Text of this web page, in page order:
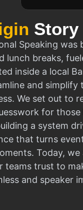
Story
Speaking was
lunch breaks,
inside a local
and simplify
We set out to
for those
a system
that turns
Today,
teams trust to
and speaker